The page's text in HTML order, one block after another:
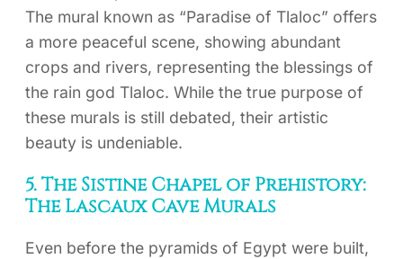
The mural known as “Paradise of Tlaloc” offers
a more peaceful scene, showing abundant
crops and rivers, representing the blessings of
the rain god Tlaloc. While the true purpose of
these murals is still debated, their artistic
beauty is undeniable.
5. The Sistine Chapel of Prehistory:
The Lascaux Cave Murals
Even before the pyramids of Egypt were built,